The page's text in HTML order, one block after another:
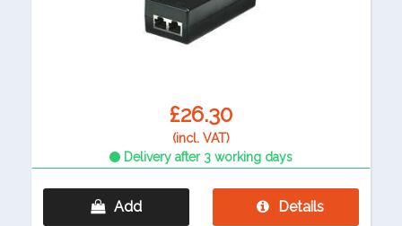
£26.30
(incl. VAT)
Delivery after 3 working days
Add Details